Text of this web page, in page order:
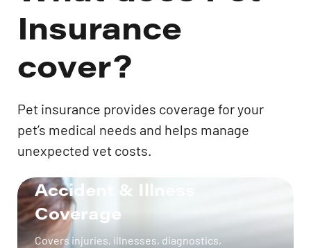
Insurance
cover?
Pet insurance provides coverage for your
pet’s medical needs and helps manage
unexpected vet costs.
Accident & Illness
Coverage
Covers injuries, illnesses, diagnostics,